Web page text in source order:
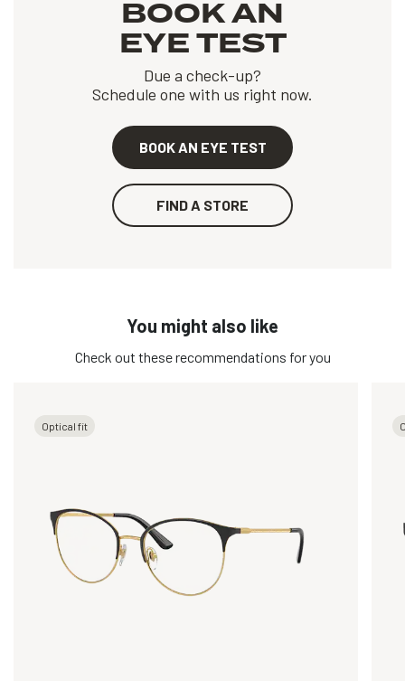
BOOK AN
EYE TEST
Due a check-up?
Schedule one with us right now.
BOOK AN EYE TEST
FIND A STORE
You might also like
Check out these recommendations for you
Optical fit